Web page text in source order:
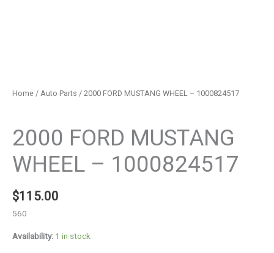
Home / Auto Parts / 2000 FORD MUSTANG WHEEL – 1000824517
2000 FORD MUSTANG
WHEEL – 1000824517
$115.00
560
Availability: 1 in stock